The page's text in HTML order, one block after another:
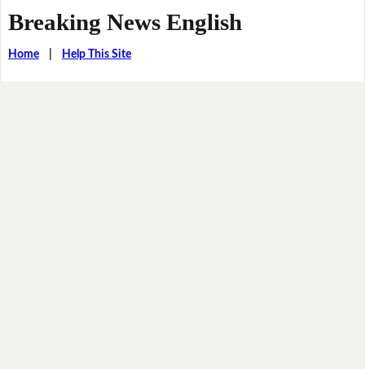
Breaking News English
Home| Help This Site